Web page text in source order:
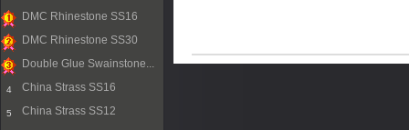
1
DMC Rhinestone SS16
2
DMC Rhinestone SS30
Double Glue Swainstone...
4 China Strass SS16
5 China Strass SS12